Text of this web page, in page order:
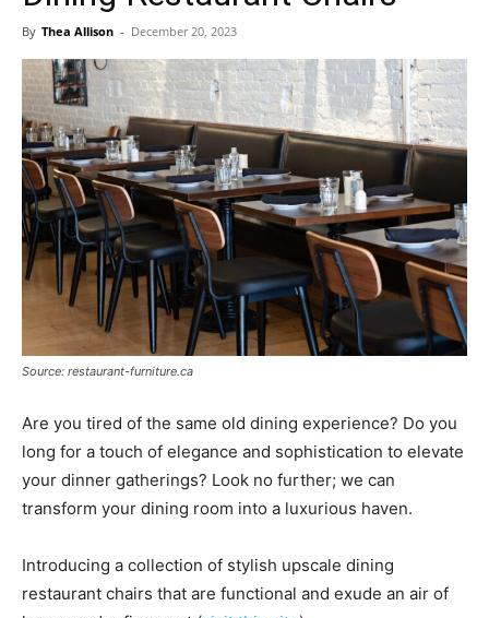
Now
By Thea Allison - December 20, 2023
Source: restaurant-furniture.ca
Are you tired of the same old dining experience? Do you
long for a touch of elegance and sophistication to elevate
your dinner gatherings? Look no further; we can
transform your dining room into a luxurious haven.
Introducing a collection of stylish upscale dining
restaurant chairs that are functional and exude an air of